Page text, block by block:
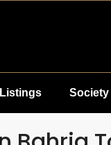
Listings Society